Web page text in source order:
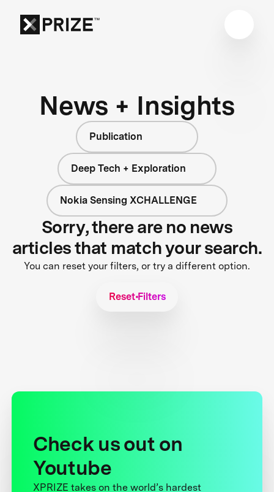
News + Insights
Publication
Deep Tech + Exploration
Nokia Sensing XCHALLENGE
Sorry, there are no news
articles that match your search.
You can reset your filters, or try a different option.
Reset Filters
Check us out on
Youtube
XPRIZE takes on the world’s hardest